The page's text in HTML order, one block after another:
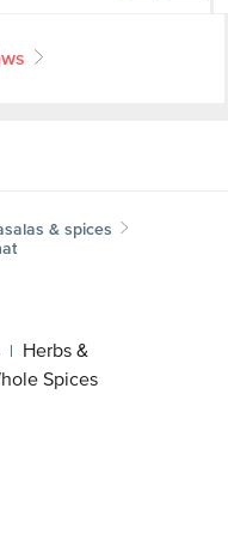
& spices
| Herbs &
Spices